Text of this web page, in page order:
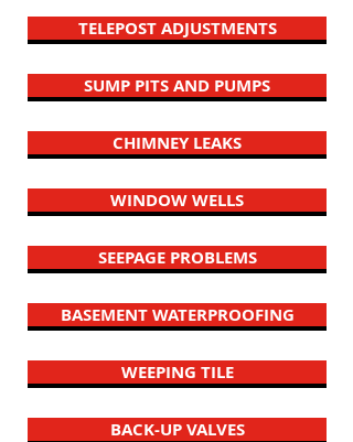
TELEPOST ADJUSTMENTS
SUMP PITS AND PUMPS
CHIMNEY LEAKS
WINDOW WELLS
SEEPAGE PROBLEMS
BASEMENT WATERPROOFING
WEEPING TILE
BACK-UP VALVES